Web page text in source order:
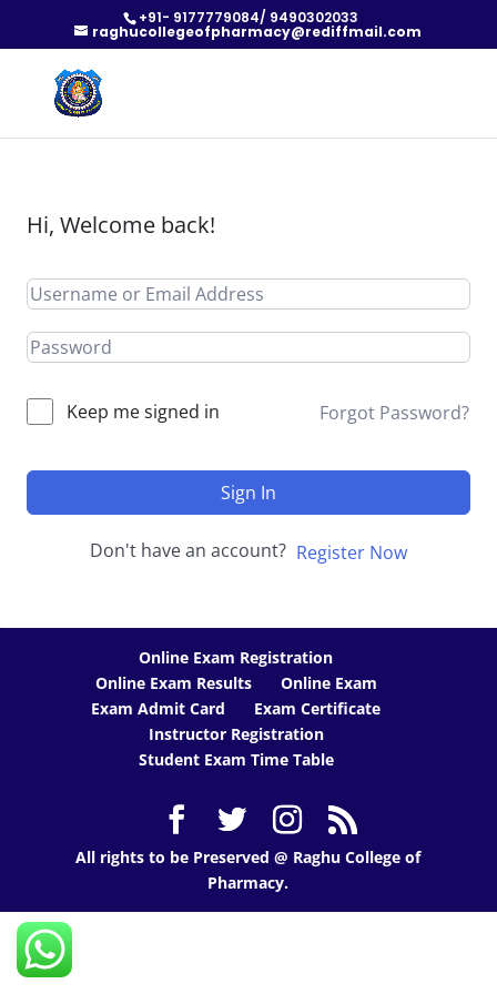
+91- 9177779084/ 9490302033
raghucollegeofpharmacy@rediffmail.com
Hi, Welcome back!
Keep me signed in Forgot Password?
Sign In
Don't have an account? Register Now
Online Exam Registration
Online Exam Results
Online Exam
Exam Admit Card
Exam Certificate
Instructor Registration
Student Exam Time Table
All rights to be Preserved @ Raghu College of
Pharmacy.